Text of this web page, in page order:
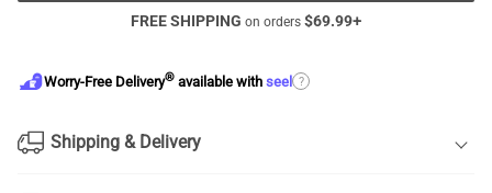
FREE SHIPPING on orders $69.99+
Worry-Free Delivery® available with seel ?
Shipping & Delivery